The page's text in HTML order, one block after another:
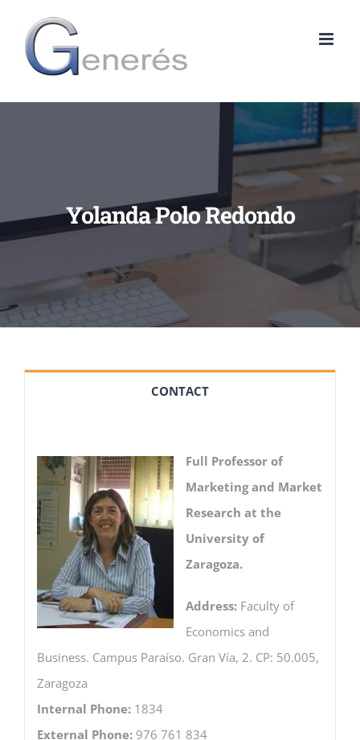
content
Yolanda Polo Redondo
CONTACT
Full Professor of
Marketing and Market
Research at the
University of
Zaragoza.
Address: Faculty of
Economics and
Business. Campus Paraíso. Gran Vía, 2. CP: 50.005,
Zaragoza
Internal Phone: 1834
External Phone: 976 761 834